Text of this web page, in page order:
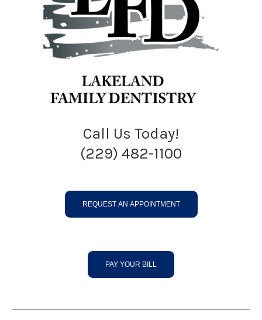
Call Us Today!
(229) 482-1100
REQUEST AN APPOINTMENT
PAY YOUR BILL